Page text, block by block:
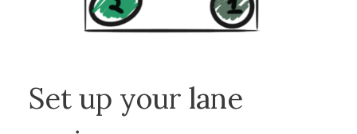
Set up your lane